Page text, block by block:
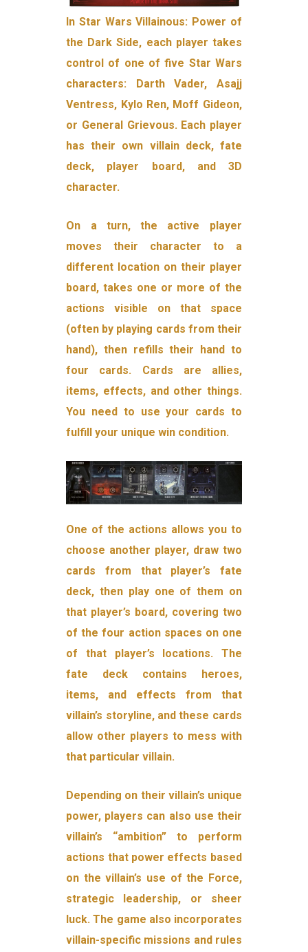
In Star Wars Villainous: Power of
the Dark Side, each player takes
control of one of five Star Wars
characters: Darth Vader, Asajj
Ventress, Kylo Ren, Moff Gideon,
or General Grievous. Each player
has their own villain deck, fate
deck, player board, and 3D
character.
On a turn, the active player
moves their character to a
different location on their player
board, takes one or more of the
actions visible on that space
(often by playing cards from their
hand), then refills their hand to
four cards. Cards are allies,
items, effects, and other things.
You need to use your cards to
fulfill your unique win condition.
One of the actions allows you to
choose another player, draw two
cards from that player’s fate
deck, then play one of them on
that player’s board, covering two
of the four action spaces on one
of that player’s locations. The
fate deck contains heroes,
items, and effects from that
villain’s storyline, and these cards
allow other players to mess with
that particular villain.
Depending on their villain’s unique
power, players can also use their
villain’s “ambition” to perform
actions that power effects based
on the villain’s use of the Force,
strategic leadership, or sheer
luck. The game also incorporates
villain-specific missions and rules